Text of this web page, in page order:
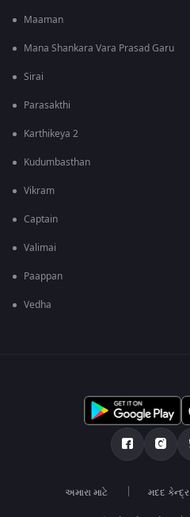
Maaman
Mana Shankara Vara Prasad Garu
Sirai
Parasakthi
Karthikeya 2
Kudumbasthan
Vikram
Captain
Valimai
Paappan
Vedha
અમારા માટે મદદ કેન્દ્ર